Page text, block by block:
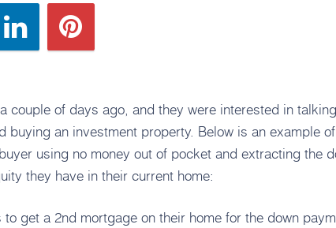
couple of days ago, and they were interested in
buying an investment property. Below is an example
using no money out of pocket and extracting the
they have in their current home:
get a 2nd mortgage on their home for the down